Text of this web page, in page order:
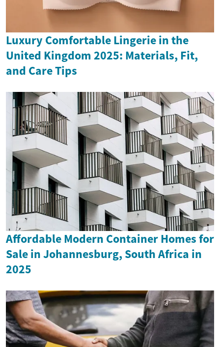
Luxury Comfortable Lingerie in the
United Kingdom 2025: Materials, Fit,
and Care Tips
Affordable Modern Container Homes for
Sale in Johannesburg, South Africa in
2025